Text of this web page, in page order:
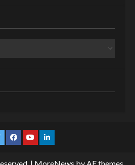
Facebook
YouTubeLinkedin